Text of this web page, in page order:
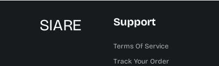
SIARE Support
Terms Of Service
Track Your Order